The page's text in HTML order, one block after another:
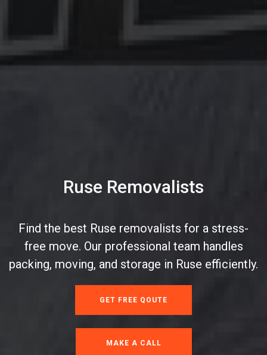
Ruse Removalists
Find the best Ruse removalists for a stress-
free move. Our professional team handles
packing, moving, and storage in Ruse efficiently.
GET FREE QOUTE
MAKE A CALL